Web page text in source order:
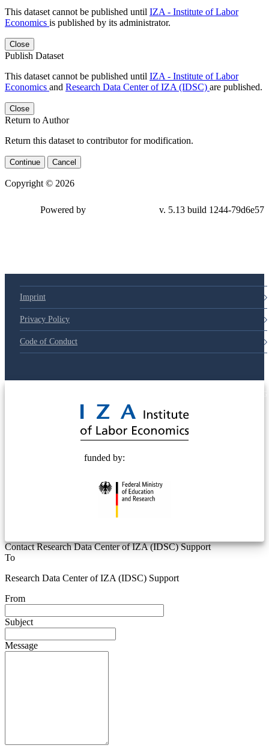
This dataset cannot be published until IZA - Institute of Labor
Economics is published by its administrator.
Close
Publish Dataset
This dataset cannot be published until IZA - Institute of Labor
Economics and Research Data Center of IZA (IDSC) are published.
Close
Return to Author
Return this dataset to contributor for modification.
Continue Cancel
Copyright © 2026
Powered by v. 5.13 build 1244-79d6e57
Imprint
Privacy Policy
Code of Conduct
funded by:
Contact Research Data Center of IZA (IDSC) Support
To
Research Data Center of IZA (IDSC) Support
From
Subject
Message